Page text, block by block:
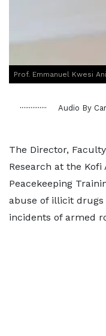
Prof. Emmanuel Kwesi
Audio By
The Director,
Research at the
Peacekeeping
abuse of illicit
incidents of armed